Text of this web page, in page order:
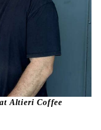
Altieri Coffee